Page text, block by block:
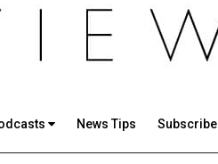
News Tips Subscribe